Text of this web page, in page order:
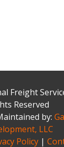
Freight
Reserved
by:
LLC
Policy |